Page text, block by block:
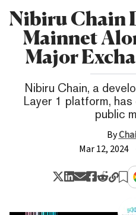
Nibiru Chain
Mainnet
Major
Nibiru Chain, a
Layer 1 platform,
public
By
Mar 12, 2024